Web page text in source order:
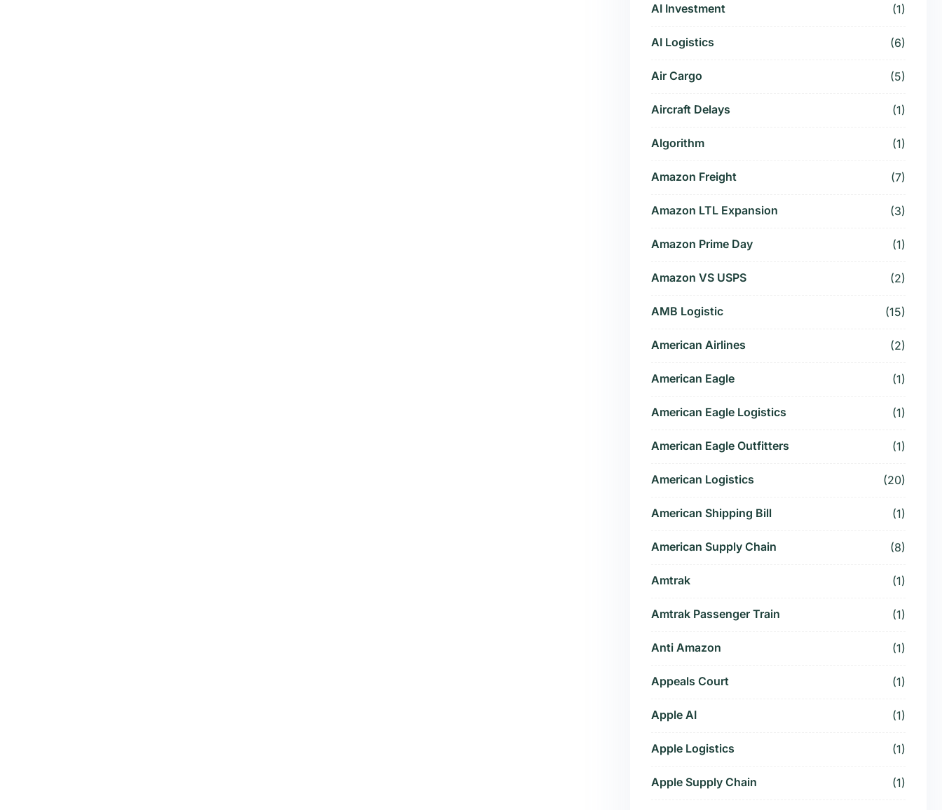
AI Investment (1)
AI Logistics (6)
Air Cargo (5)
Aircraft Delays (1)
Algorithm (1)
Amazon Freight (7)
Amazon LTL Expansion (3)
Amazon Prime Day (1)
Amazon VS USPS (2)
AMB Logistic (15)
American Airlines (2)
American Eagle (1)
American Eagle Logistics (1)
American Eagle Outfitters (1)
American Logistics (20)
American Shipping Bill (1)
American Supply Chain (8)
Amtrak (1)
Amtrak Passenger Train (1)
Anti Amazon (1)
Appeals Court (1)
Apple AI (1)
Apple Logistics (1)
Apple Supply Chain (1)